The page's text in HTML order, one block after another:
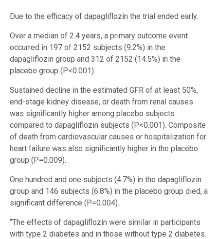
Due to the efficacy of dapagliflozin the trial ended early.
Over a median of 2.4 years, a primary outcome event
occurred in 197 of 2152 subjects (9.2%) in the
dapagliflozin group and 312 of 2152 (14.5%) in the
placebo group (P<0.001).
Sustained decline in the estimated GFR of at least 50%,
end-stage kidney disease, or death from renal causes
was significantly higher among placebo subjects
compared to dapagliflozin subjects (P<0.001). Composite
of death from cardiovascular causes or hospitalization for
heart failure was also significantly higher in the placebo
group (P=0.009).
One hundred and one subjects (4.7%) in the dapagliflozin
group and 146 subjects (6.8%) in the placebo group died, a
significant difference (P=0.004).
“The effects of dapagliflozin were similar in participants
with type 2 diabetes and in those without type 2 diabetes.